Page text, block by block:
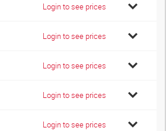
Login to see prices
Login to see prices
Login to see prices
Login to see prices
Login to see prices